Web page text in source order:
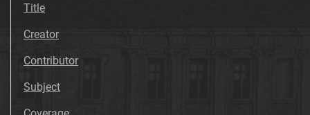
Title
Creator
Contributor
Subject